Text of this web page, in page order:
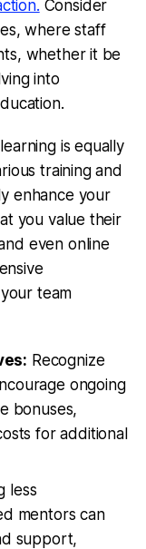
Consider
where staff
whether it be
into
is equally
training and
enhance your
you value their
even online
team
Recognize
ongoing
bonuses,
for additional
less
mentors can
support,